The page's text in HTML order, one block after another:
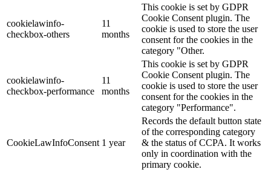
cookielawinfo-
checkbox-others
11
months
This cookie is set by GDPR
Cookie Consent plugin. The
cookie is used to store the user
consent for the cookies in the
category "Other.
cookielawinfo-
checkbox-performance
11
months
This cookie is set by GDPR
Cookie Consent plugin. The
cookie is used to store the user
consent for the cookies in the
category "Performance".
CookieLawInfoConsent 1 year
Records the default button state
of the corresponding category
& the status of CCPA. It works
only in coordination with the
primary cookie.